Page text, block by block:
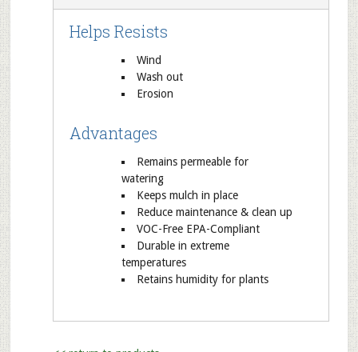
Helps Resists
Wind
Wash out
Erosion
Advantages
Remains permeable for
watering
Keeps mulch in place
Reduce maintenance & clean up
VOC-Free EPA-Compliant
Durable in extreme
temperatures
Retains humidity for plants